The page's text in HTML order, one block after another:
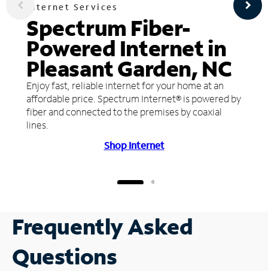
Internet Services
Spectrum Fiber-
Powered Internet in
Pleasant Garden, NC
Enjoy fast, reliable internet for your home at an
affordable price. Spectrum Internet® is powered by
fiber and connected to the premises by coaxial
lines.
Shop Internet
Frequently Asked
Questions